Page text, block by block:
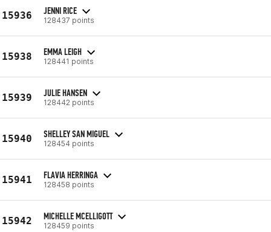
15936 JENNI RICE
128437 points
15938 EMMA LEIGH
128441 points
15939 JULIE HANSEN
128442 points
15940 SHELLEY SAN MIGUEL
128454 points
15941 FLAVIA HERRINGA
128458 points
15942 MICHELLE MCELLIGOTT
128459 points